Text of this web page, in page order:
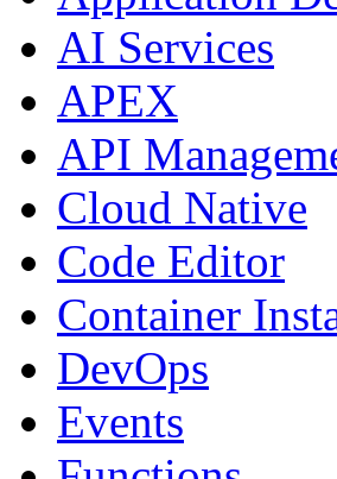
AI Services
APEX
API
Cloud Native
Code Editor
Container
DevOps
Events